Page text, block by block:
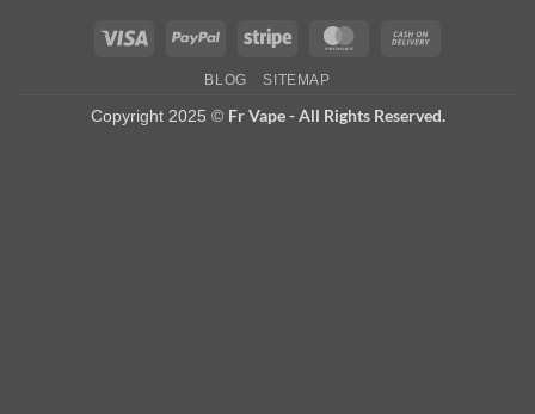
Visa PayPal Stripe MasterCard
BLOG SITEMAP
Copyright 2025 © Fr Vape - All Rights Reserved.